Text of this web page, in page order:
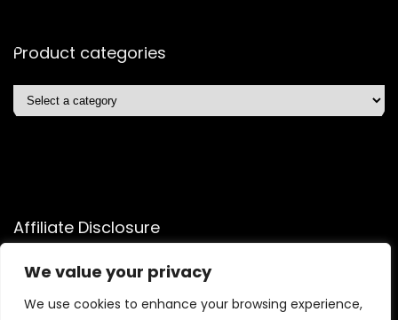
We value your privacy
We use cookies to enhance your browsing experience,
Product categories
Affiliate Disclosure
Affiliate Disclosure: As an Amazon Associate, we may earn
commissions from qualifying purchases from Amazon.com.
You can learn more about our editorial and affiliate policy.